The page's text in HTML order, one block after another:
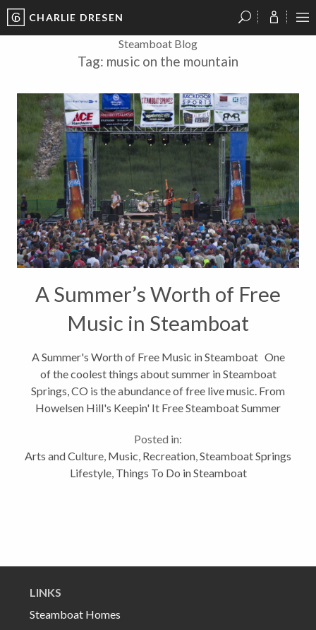
CHARLIE DRESEN
Steamboat Blog
Tag: music on the mountain
A Summer’s Worth of Free
Music in Steamboat
A Summer's Worth of Free Music in Steamboat One
of the coolest things about summer in Steamboat
Springs, CO is the abundance of free live music. From
Howelsen Hill's Keepin' It Free Steamboat Summer
Gondola Square, to Music...
Posted in:
Arts and Culture Music Recreation Steamboat Springs
Lifestyle, Things To Do in Steamboat
LINKS
Steamboat Homes